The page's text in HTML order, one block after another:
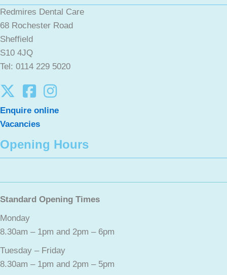
Redmires Dental Care
68 Rochester Road
Sheffield
S10 4JQ
Tel: 0114 229 5020
Enquire online
Vacancies
Opening Hours
Standard Opening Times
Monday
8.30am – 1pm and 2pm – 6pm
Tuesday – Friday
8.30am – 1pm and 2pm – 5pm